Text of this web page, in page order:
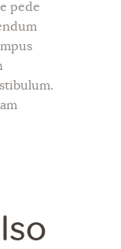
pede